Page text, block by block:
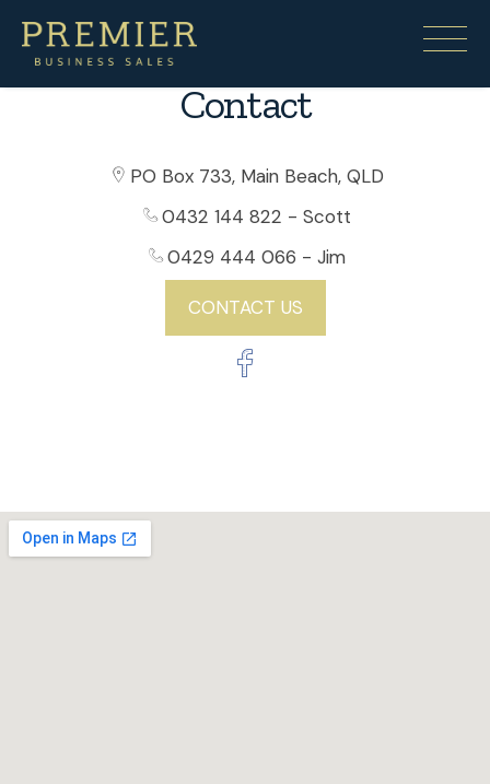
Contact
PO Box 733, Main Beach, QLD
0432 144 822 - Scott
0429 444 066 - Jim
CONTACT US